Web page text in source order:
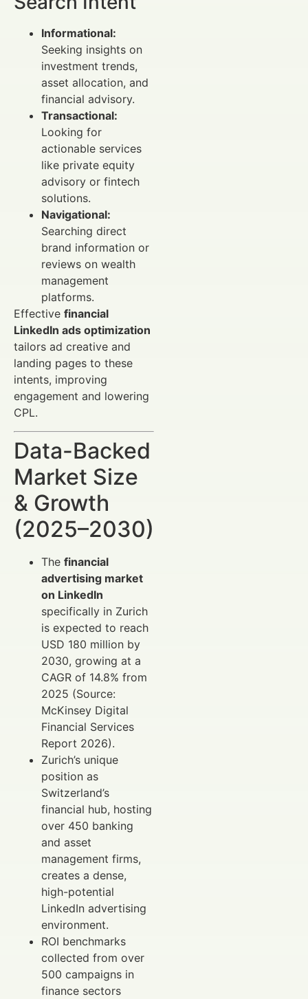
Informational:
Seeking insights on
investment trends,
asset allocation, and
financial advisory.
Transactional:
Looking for
actionable services
like private equity
advisory or fintech
solutions.
Navigational:
Searching direct
brand information or
reviews on wealth
management
platforms.
Effective financial
LinkedIn ads optimization
tailors ad creative and
landing pages to these
intents, improving
engagement and lowering
CPL.
Data-Backed
Market Size
& Growth
(2025–2030)
The financial
advertising market
on LinkedIn
specifically in Zurich
is expected to reach
USD 180 million by
2030, growing at a
CAGR of 14.8% from
2025 (Source:
McKinsey Digital
Financial Services
Report 2026).
Zurich’s unique
position as
Switzerland’s
financial hub, hosting
over 450 banking
and asset
management firms,
creates a dense,
high-potential
LinkedIn advertising
environment.
ROI benchmarks
collected from over
500 campaigns in
finance sectors